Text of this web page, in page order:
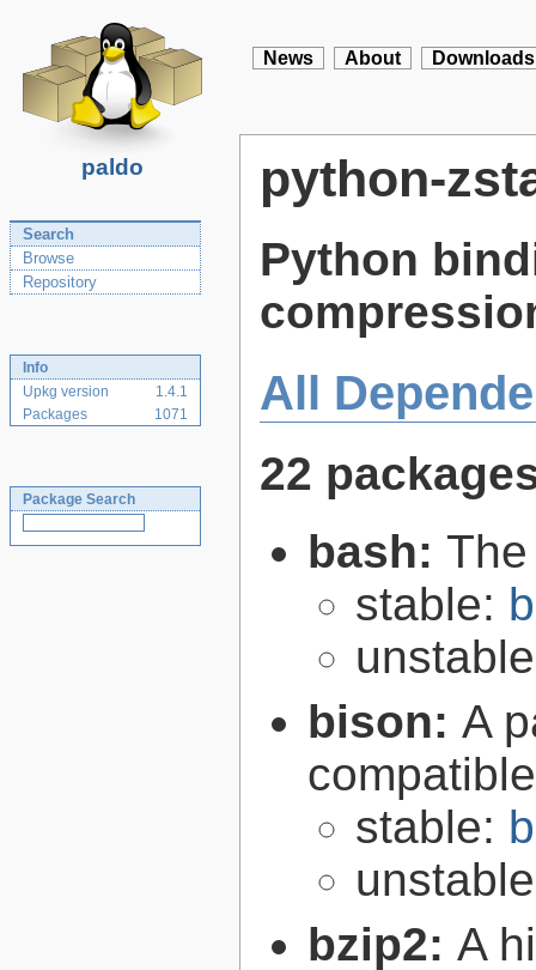
paldo
News About Downloads
Search
Browse
Repository
Info
Upkg version
1.4.1
Packages
1071
Package Search
python-
Python
All
22
bash:
stable:
bison: A
stable:
bzip2: A